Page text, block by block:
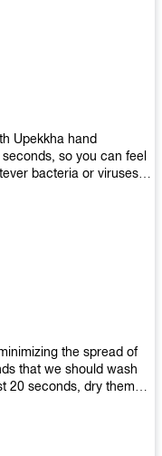
the years! So don't
Upekkha hand
so you can feel
bacteria or viruses
the spread of
that we should wash
20 seconds, dry them